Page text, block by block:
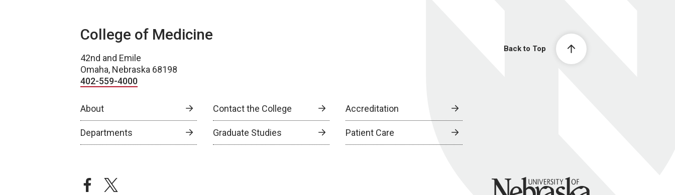
Back to Top
College of Medicine
42nd and Emile
Omaha, Nebraska 68198
402-559-4000
About Contact the College Accreditation
Departments Graduate Studies Patient Care
facebooktwitter University of Nebraska